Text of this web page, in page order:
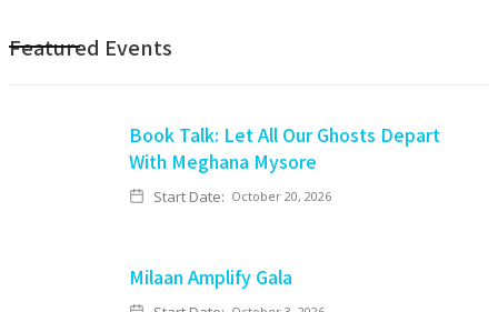
Featured Events
Book Talk: Let All Our Ghosts Depart
With Meghana Mysore
Start Date: October 20, 2026
Milaan Amplify Gala